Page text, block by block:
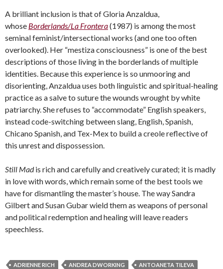
A brilliant inclusion is that of Gloria Anzaldua,
whose Borderlands/La Frontera(1987) is among the most
seminal feminist/intersectional works (and one too often
overlooked). Her “mestiza consciousness” is one of the best
descriptions of those living in the borderlands of multiple
identities. Because this experience is so unmooring and
disorienting, Anzaldua uses both linguistic and spiritual-healing
practice as a salve to suture the wounds wrought by white
patriarchy. She refuses to “accommodate” English speakers,
instead code-switching between slang, English, Spanish,
Chicano Spanish, and Tex-Mex to build a creole reflective of
this unrest and dispossession.
Still Madis rich and carefully and creatively curated; it is madly
in love with words, which remain some of the best tools we
have for dismantling the master’s house. The way Sandra
Gilbert and Susan Gubar wield them as weapons of personal
and political redemption and healing will leave readers
speechless.
ADRIENNE RICH ANDREA DWORKING
ANTOANETA TILEVA